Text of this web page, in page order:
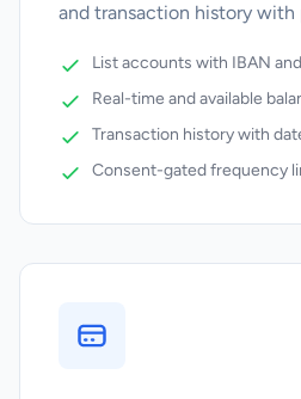
and transaction history with
List accounts with IBAN
Real-time and available
Transaction history with
Consent-gated frequency